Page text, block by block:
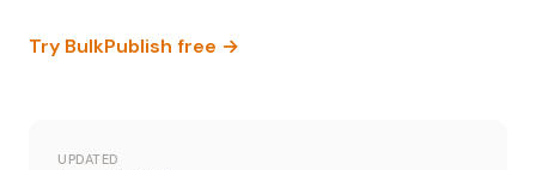
Try BulkPublish free →
UPDATED